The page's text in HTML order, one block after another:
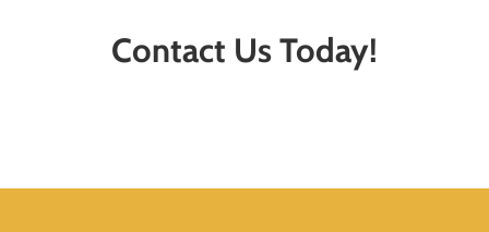
Contact Us Today!